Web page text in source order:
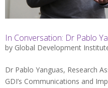
In Conversation: Dr Pablo
by Global Development
Dr Pablo Yanguas, Research
GDI’s Communications and